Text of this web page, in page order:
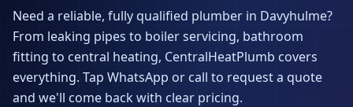
Need a reliable, fully qualified plumber in Davyhulme?
From leaking pipes to boiler servicing, bathroom
fitting to central heating, CentralHeatPlumb covers
everything. Tap WhatsApp or call to request a quote
and we'll come back with clear pricing.